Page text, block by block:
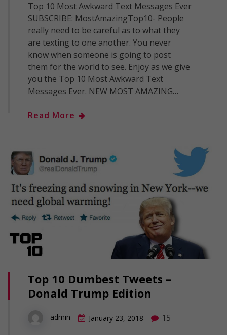
Top 10 Most Awkward Text Messages Ever
SUBSCRIBE: MostAmazingTop10- People
really need to be careful as to what they
are texting to one another. You never
know when someone is going to post
them for the world to see. Enjoy as we give
you the Top 10 Most Awkward Text
Messages Ever. NEW MOST AMAZING…
Read More
Top 10 Dumbest Tweets –
Donald Trump Edition
admin January 23, 2018 15